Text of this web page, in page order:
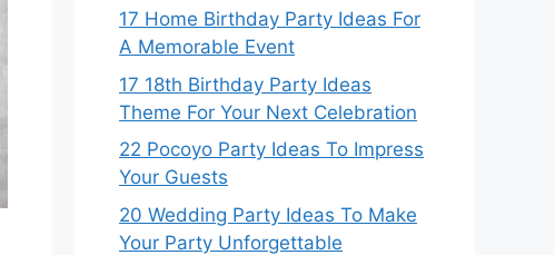
17 Home Birthday Party Ideas For
A Memorable Event
17 18th Birthday Party Ideas
Theme For Your Next Celebration
22 Pocoyo Party Ideas To Impress
Your Guests
20 Wedding Party Ideas To Make
Your Party Unforgettable